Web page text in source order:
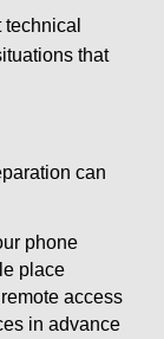
that
can
phone
place
access
in advance